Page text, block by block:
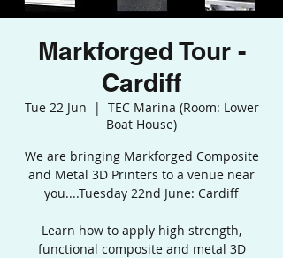
Markforged Tour -
Cardiff
Tue 22 Jun
  |
TEC Marina (Room: Lower
Boat House)
We are bringing Markforged Composite
and Metal 3D Printers to a venue near
you....Tuesday 22nd June: Cardiff
Learn how to apply high strength,
functional composite and metal 3D